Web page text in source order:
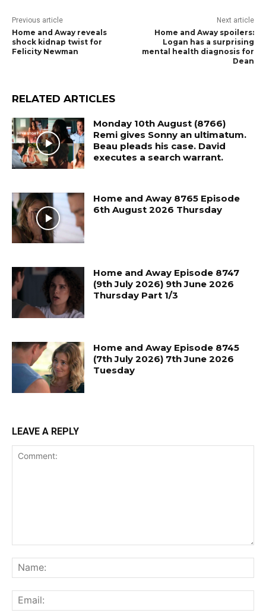
Previous article
Home and Away reveals
shock kidnap twist for
Felicity Newman
Next article
Home and Away spoilers:
Logan has a surprising
mental health diagnosis for
Dean
RELATED ARTICLES
Monday 10th August (8766)
Remi gives Sonny an ultimatum.
Beau pleads his case. David
executes a search warrant.
Home and Away 8765 Episode
6th August 2026 Thursday
Home and Away Episode 8747
(9th July 2026) 9th June 2026
Thursday Part 1/3
Home and Away Episode 8745
(7th July 2026) 7th June 2026
Tuesday
LEAVE A REPLY